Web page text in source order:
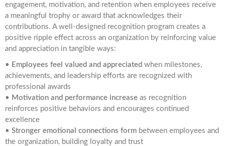
engagement, motivation, and retention when employees receive
a meaningful trophy or award that acknowledges their
contributions. A well-designed recognition program creates a
positive ripple effect across an organization by reinforcing value
and appreciation in tangible ways:
• Employees feel valued and appreciated when milestones,
achievements, and leadership efforts are recognized with
professional awards
• Motivation and performance increase as recognition
reinforces positive behaviors and encourages continued
excellence
• Stronger emotional connections form between employees and
the organization, building loyalty and trust